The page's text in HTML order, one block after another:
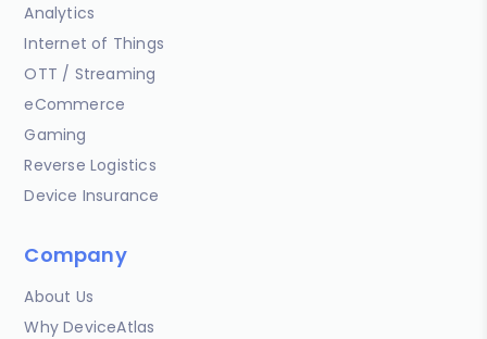
Analytics
Internet of Things
OTT / Streaming
eCommerce
Gaming
Reverse Logistics
Device Insurance
Company
About Us
Why DeviceAtlas